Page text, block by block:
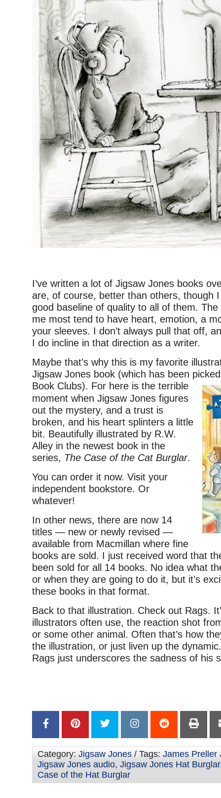
I’ve written a lot of Jigsaw Jones books
are, of course, better than others, though I
good baseline of quality to all of them.
me most tend to have heart, emotion, a
your sleeves. I don’t always pull that off,
I do incline in that direction as a writer.
Maybe that’s why this is my favorite
Jigsaw Jones book (which has been
Book Clubs). For here is the terrible
moment when Jigsaw Jones figures
out the mystery, and a trust is
broken, and his heart splinters a little
bit. Beautifully illustrated by R.W.
Alley in the newest book in the
series, The Case of the Cat Burglar.
You can order it now. Visit your
independent bookstore. Or
whatever!
In other news, there are now 14
titles — new or newly revised —
available from Macmillan where fine
books are sold. I just received word that
been sold for all 14 books. No idea what
or when they are going to do it, but it’s
these books in that format.
Back to that illustration. Check out Rags.
illustrators often use, the reaction shot
or some other animal. Often that’s how
the illustration, or just liven up the
Rags just underscores the sadness of his
Category: Jigsaw Jones / Tags: James Preller
Jigsaw Jones audio, Jigsaw Jones Hat Burglar
Case of the Hat Burglar